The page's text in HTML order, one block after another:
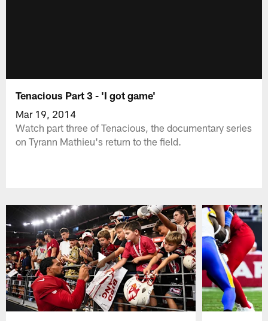
Tenacious Part 3 - 'I got game'
Mar 19, 2014
Watch part three of Tenacious, the documentary series
on Tyrann Mathieu's return to the field.